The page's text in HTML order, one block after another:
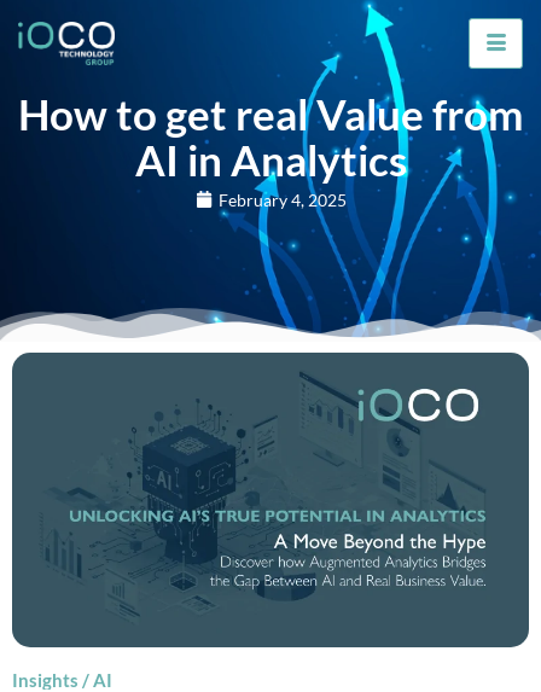
How to get real Value from
AI in Analytics
February 4, 2025
Insights / AI